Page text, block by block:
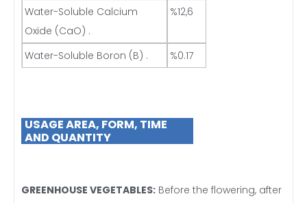
Water-Soluble Calcium
Oxide (CaO) .
%12,6
Water-Soluble Boron (B) . %0.17
USAGEAREA, FORM, TIME
AND QUANTITY
GREENHOUSE VEGETABLES: Before the flowering, after